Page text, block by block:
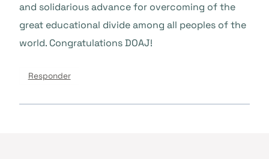
and solidarious advance for overcoming of the
great educational divide among all peoples of the
world. Congratulations DOAJ!
Responder